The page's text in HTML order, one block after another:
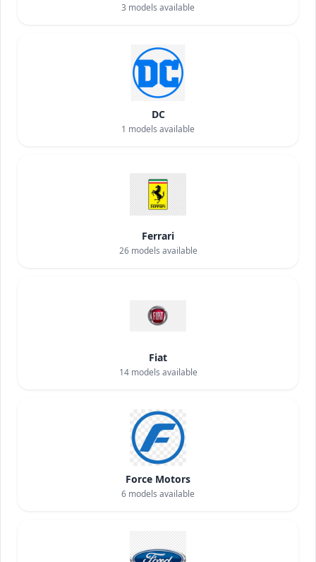
3 models available
DC
1 models available
Ferrari
26models available
Fiat
14models available
Force Motors
6 models available